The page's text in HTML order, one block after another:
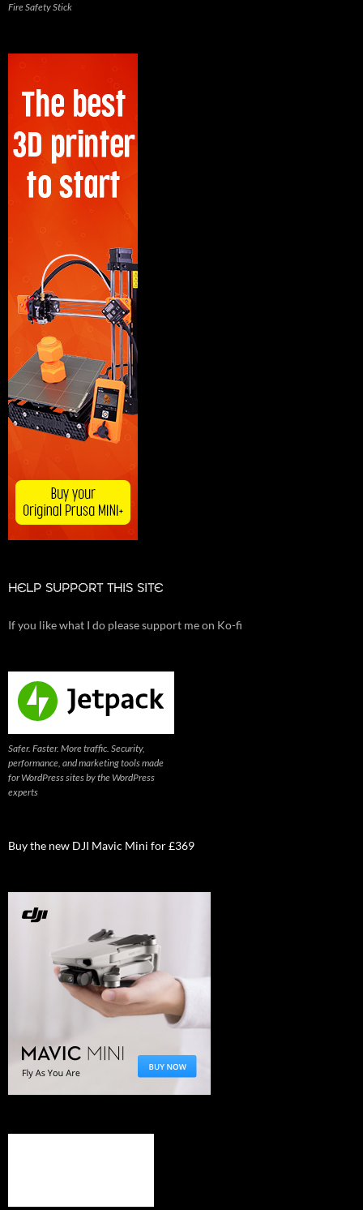
Fire Safety Stick
HELP SUPPORT THIS SITE
If you like what I do please support me on Ko-fi
Safer. Faster. More traffic. Security,
performance, and marketing tools made
for WordPress sites by the WordPress
experts
Buy the new DJI Mavic Mini for £369